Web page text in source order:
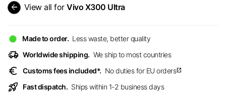
arrow_back View all for Vivo X300 Ultra
Made to order. Less waste, better quality
delivery_truck_speed Worldwide shipping. We ship to most countries
euro Customs fees included*. No duties for EU ordersopen_in_new
rocket_launch Fast dispatch. Ships within 1-2 business days